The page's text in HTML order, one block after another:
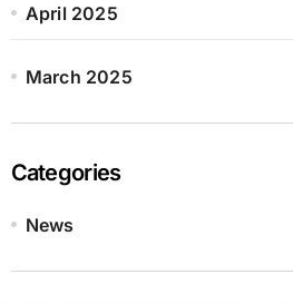
April 2025
March 2025
Categories
News